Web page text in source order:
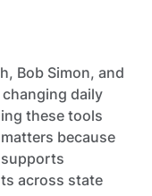
Bob Simon, and
daily
these tools
because
across state